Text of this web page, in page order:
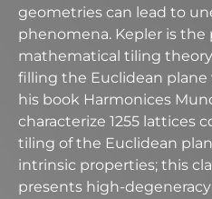
geometries can lead to
phenomena. Kepler is the
mathematical tiling
filling the Euclidean
his book Harmonices
characterize 1255 lattices
tiling of the Euclidean
intrinsic properties; this
presents high-